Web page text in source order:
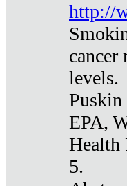
http://
cancer
levels.
EPA,
Health
5.